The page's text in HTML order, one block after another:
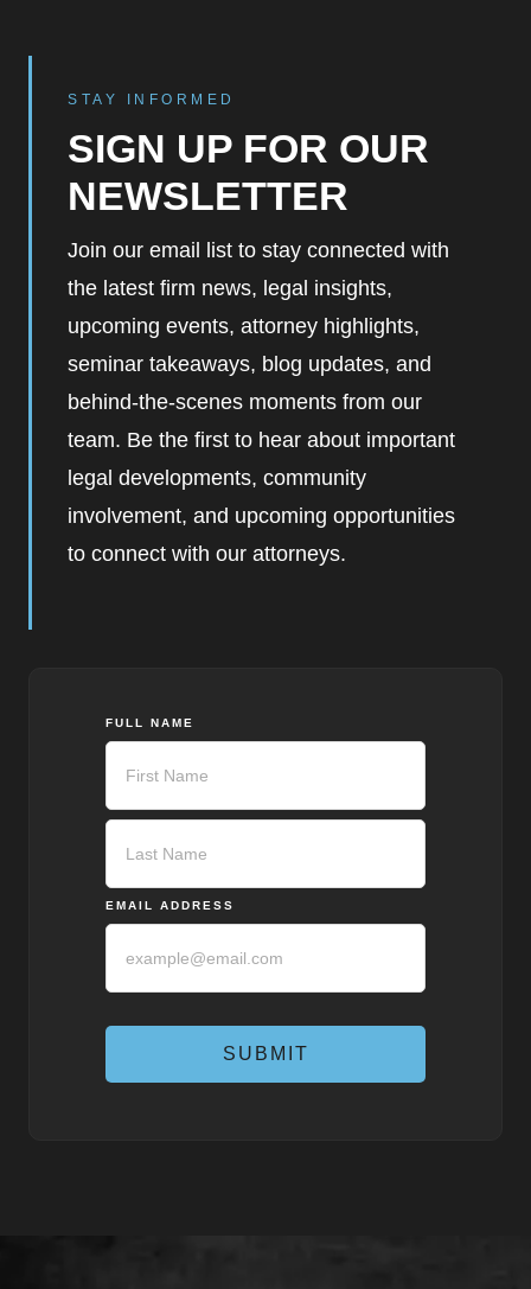
FULL NAME
First
Last
EMAIL ADDRESS
SUBMIT
STAY INFORMED
SIGN UP FOR OUR
NEWSLETTER
Join our email list to stay connected with
the latest firm news, legal insights,
upcoming events, attorney highlights,
seminar takeaways, blog updates, and
behind-the-scenes moments from our
team. Be the first to hear about important
legal developments, community
involvement, and upcoming opportunities
to connect with our attorneys.